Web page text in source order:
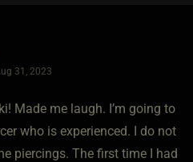
31, 2023
Made me laugh. I’m going to
who is experienced. I do not
piercings. The first time I had